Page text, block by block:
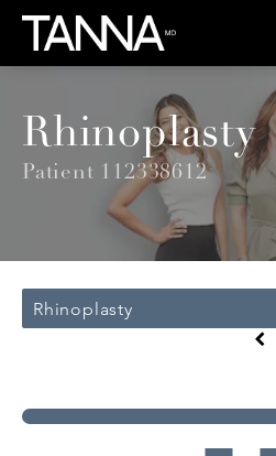
Rhinoplasty
Patient 112338612
Rhinoplasty